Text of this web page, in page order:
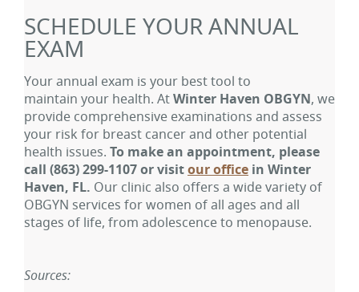
SCHEDULE YOUR ANNUAL
EXAM
Your annual exam is your best tool to
maintain your health. AtWinter Haven OBGYN, we
provide comprehensive examinations and assess
your risk for breast cancer and other potential
health issues. To make an appointment, please
call (863) 299-1107or visitour office in Winter
Haven, FL. Our clinic also offers a wide variety of
OBGYN services for women of all ages and all
stages of life, from adolescence to menopause.
Sources: